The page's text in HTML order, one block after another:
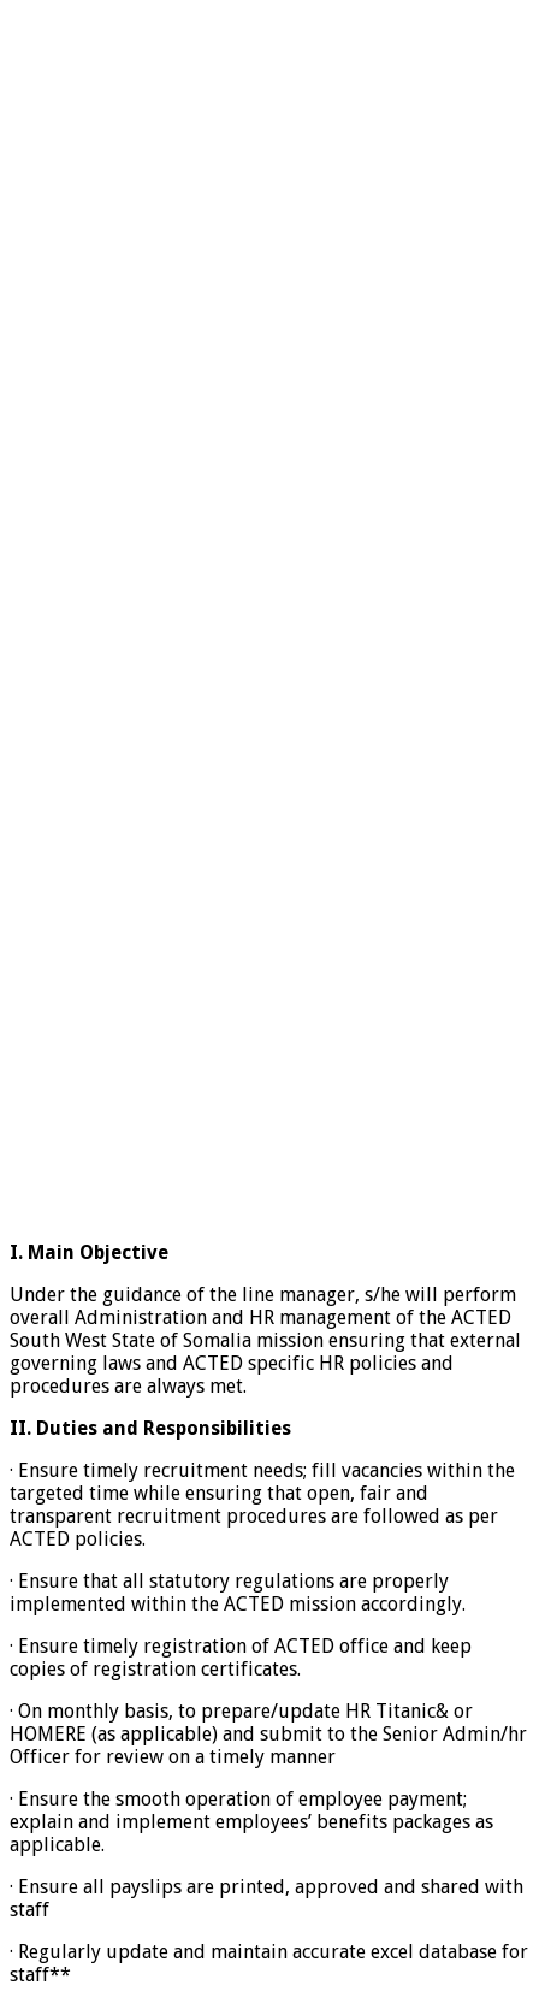
I. Main Objective
Under the guidance of the line manager, s/he will perform
overall Administration and HR management of the ACTED
South West State of Somalia mission ensuring that external
governing laws and ACTED specific HR policies and
procedures are always met.
II. Duties and Responsibilities
· Ensure timely recruitment needs; fill vacancies within the
targeted time while ensuring that open, fair and
transparent recruitment procedures are followed as per
ACTED policies.
· Ensure that all statutory regulations are properly
implemented within the ACTED mission accordingly.
· Ensure timely registration of ACTED office and keep
copies of registration certificates.
· On monthly basis, to prepare/update HR Titanic& or
HOMERE (as applicable) and submit to the Senior Admin/hr
Officer for review on a timely manner
· Ensure the smooth operation of employee payment;
explain and implement employees’ benefits packages as
applicable.
· Ensure all payslips are printed, approved and shared with
staff
· Regularly update and maintain accurate excel database for
staff**